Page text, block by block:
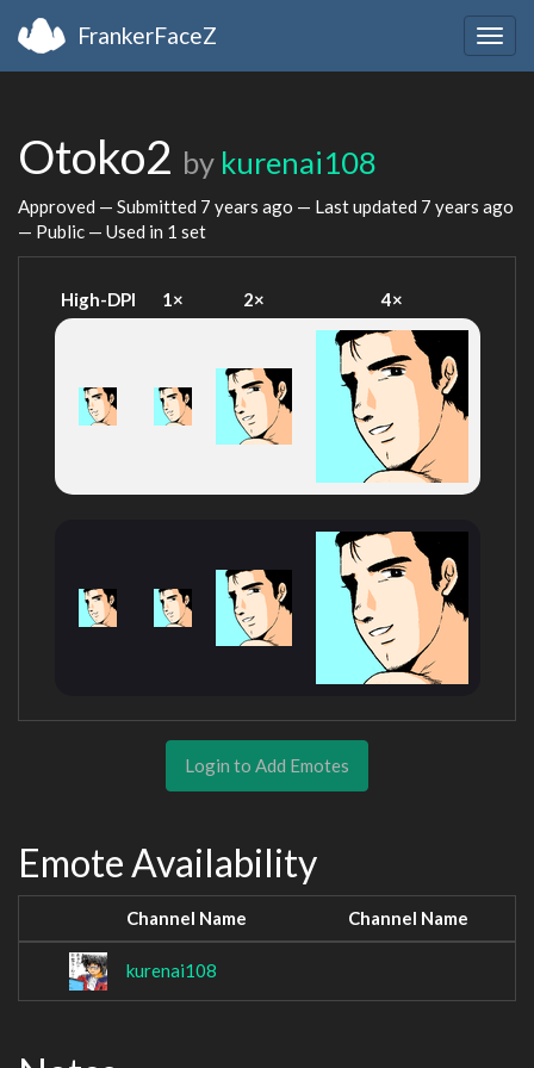
FrankerFaceZ
Otoko2 by kurenai108
Approved — Submitted 7 years ago — Last updated 7 years ago
— Public — Used in 1 set
High-DPI 1× 2× 4×
Login to Add Emotes
Emote Availability
Channel Name Channel Name
kurenai108